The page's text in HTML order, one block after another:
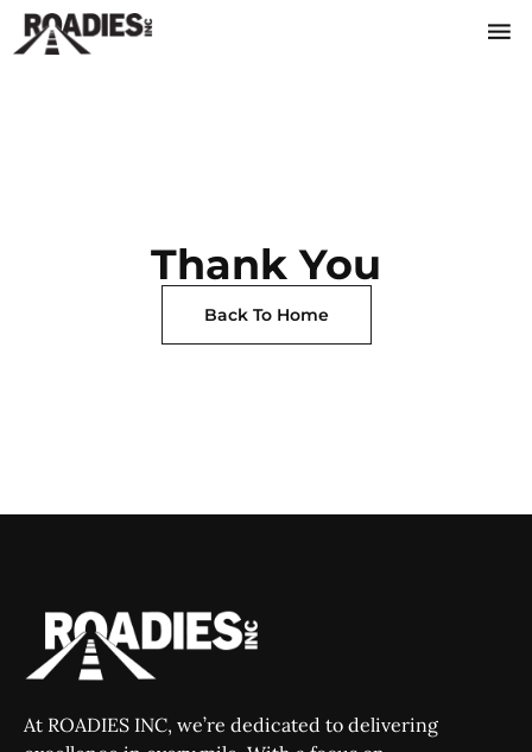
Thank You
Back To Home
At ROADIES INC, we’re dedicated to delivering